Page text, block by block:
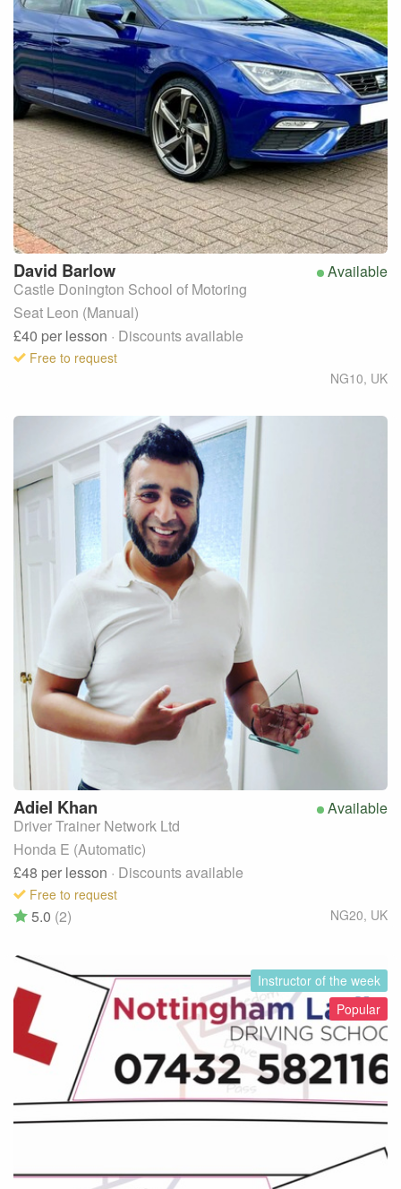
Available
David Barlow
Castle Donington School of Motoring
Seat Leon (Manual)
£40 per lesson · Discounts available
Free to request
NG10, UK
Available
Adiel Khan
Driver Trainer Network Ltd
Honda E (Automatic)
£48 per lesson · Discounts available
Free to request
NG20, UK
5.0 (2)
Instructor of the week
Popular